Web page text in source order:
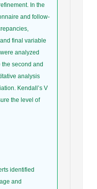
In the
and follow-
final variable
analyzed
second and
analysis
Kendall’s V
the level of
identified
and